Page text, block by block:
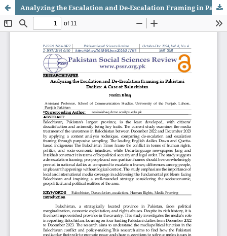
Analyzing the Escalation and De-Escalation Framing in Pakistani Dailies: A Case of Baluchistan